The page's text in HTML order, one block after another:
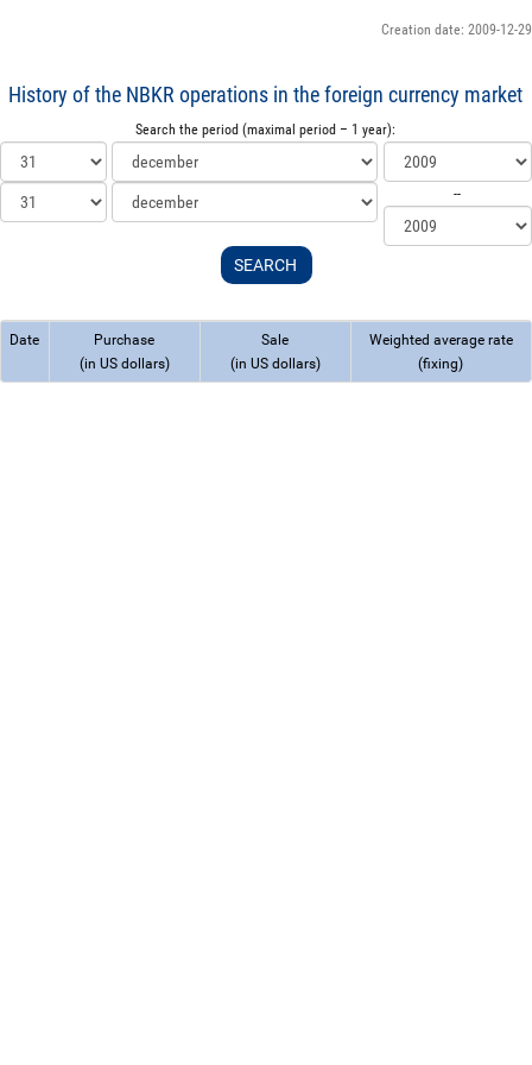
Creation date: 2009-12-29
History of the NBKR operations in the foreign currency market
Search the period (maximal period – 1 year):
--
Date
Purchase
(in US dollars)
Sale
(in US dollars)
Weighted average rate
(fixing)